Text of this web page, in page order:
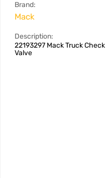
Brand:
Mack
Description:
22193297 Mack Truck Check
Valve